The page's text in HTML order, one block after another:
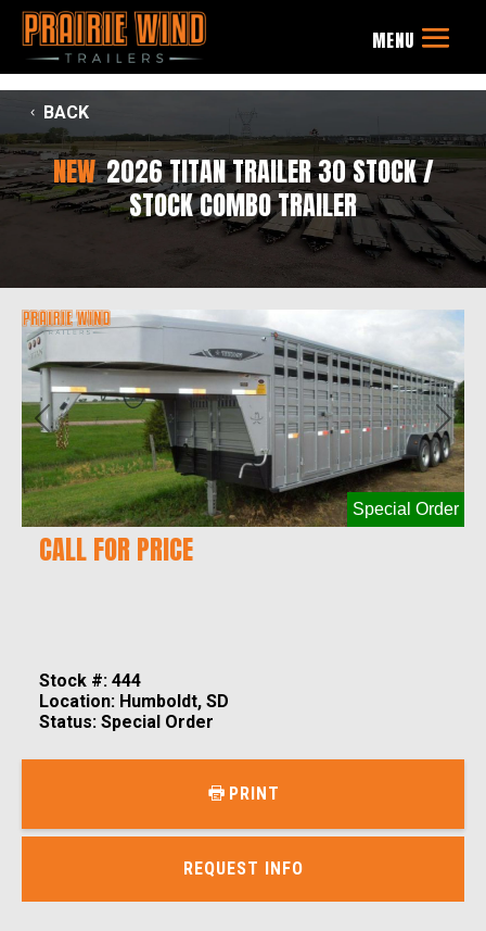
BACK
NEW 2026 TITAN TRAILER 30 STOCK /
STOCK COMBO TRAILER
Special Order
Previous Next
CALL FOR PRICE
Stock #: 444
Location: Humboldt, SD
Status: Special Order
PRINT
REQUEST INFO